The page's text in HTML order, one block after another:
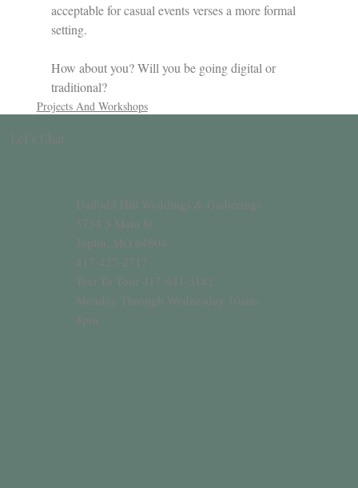
acceptable for casual events verses a more formal
setting.
How about you? Will you be going digital or
traditional?
Projects And Workshops
Let’s Chat
Daffodil Hill Weddings & Gatherings
5734 S Main St
Joplin, MO 64804
417-427-2717
Text To Tour 417-641-3141
Monday Through Wednesday 10am-
4pm